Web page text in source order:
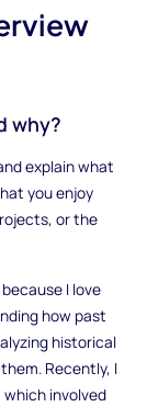
why?
explain what
you enjoy
or the
I love
how past
historical
Recently, I
involved